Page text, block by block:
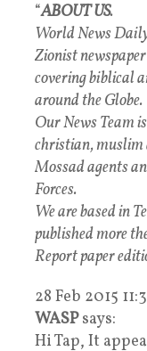
“ABOUT US.
World News
Zionist
covering biblical
around the Globe.
Our News Team
christian, muslim
Mossad agents
Forces.
We are based in
published more
Report paper
28 Feb 2015
WASPsays:
Hi Tap, It